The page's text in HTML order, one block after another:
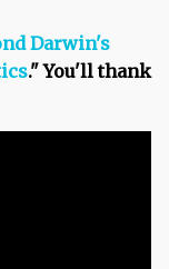
Darwin's
." You'll thank